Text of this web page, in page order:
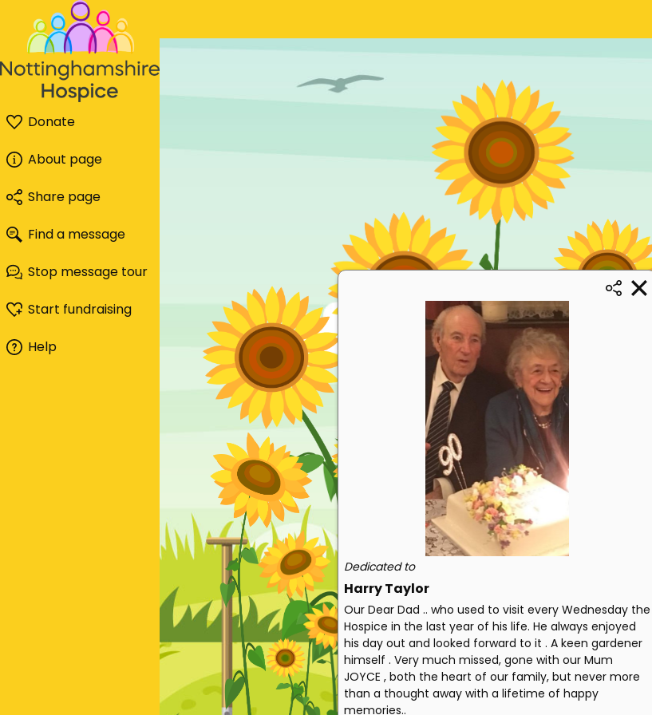
Donate
About page
Share page
Find a message
Stop message tour
Start fundraising
Help
Dedicated to
Harry Taylor
Our Dear Dad .. who used to visit every Wednesday the
Hospice in the last year of his life. He always enjoyed
his day out and looked forward to it . A keen gardener
himself . Very much missed, gone with our Mum
JOYCE , both the heart of our family, but never more
than a thought away with a lifetime of happy
memories..